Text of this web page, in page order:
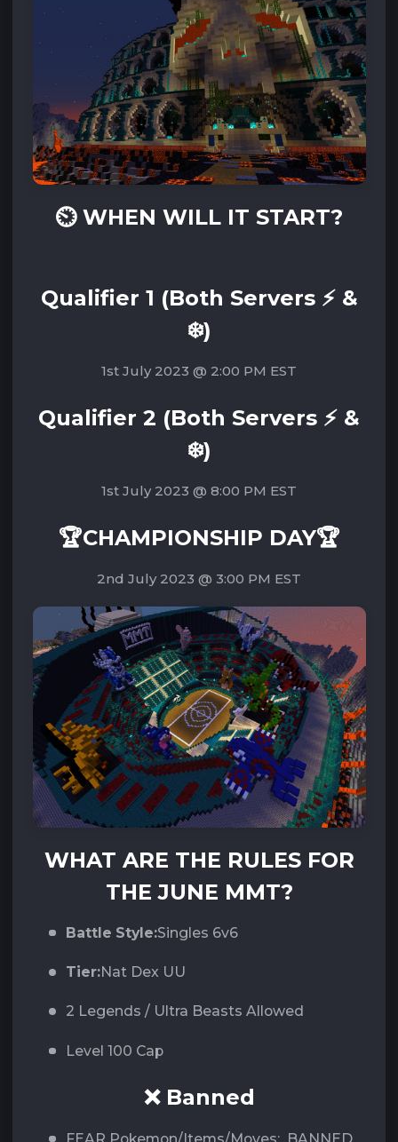
⏲️ WHEN WILL IT START?‌‌
Qualifier 1 (Both Servers ⚡ &
❄️)
1st July 2023 @ 2:00 PM EST
Qualifier 2 (Both Servers ⚡ &
❄️)
1st July 2023 @ 8:00 PM EST
🏆CHAMPIONSHIP DAY🏆
2nd July 2023 @ 3:00 PM EST‌‌
WHAT ARE THE RULES FOR
THE JUNE MMT?
Battle Style:Singles 6v6
Tier:Nat Dex UU
2 Legends / Ultra Beasts Allowed
Level 100 Cap
❌ Banned
FEAR Pokemon/Items/Moves: BANNED